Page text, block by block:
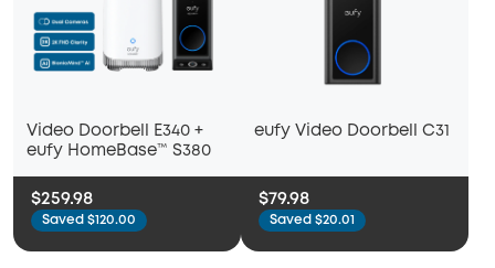
Video Doorbell E340 +
eufy HomeBase™ S380
$259.98
Saved $120.00
eufy Video Doorbell C31
$79.98
Saved $20.01